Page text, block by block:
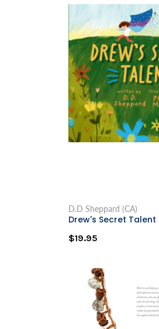
D.D Sheppard (CA)
Drew's Secret Talent
$19.95